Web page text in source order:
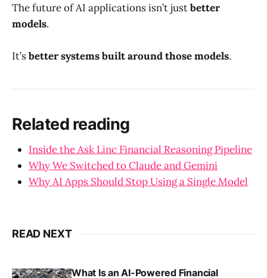
The future of AI applications isn’t justbetter
models.
It’sbetter systems built around those models.
Related reading
Inside the Ask Linc Financial Reasoning Pipeline
Why We Switched to Claude and Gemini
Why AI Apps Should Stop Using a Single Model
READ NEXT
What Is an AI-Powered Financial